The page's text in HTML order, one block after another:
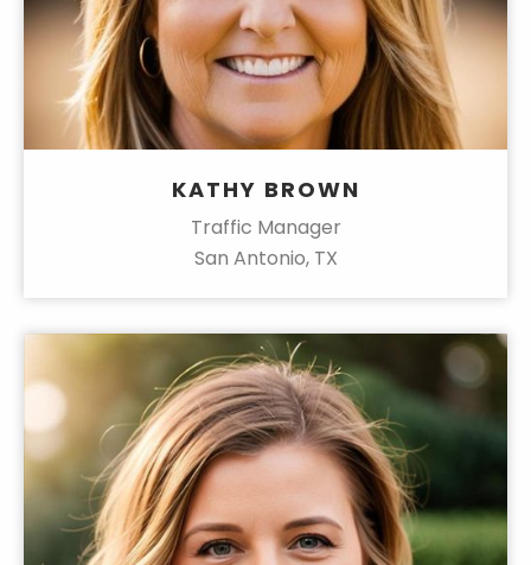
KATHY BROWN
Traffic Manager
San Antonio, TX